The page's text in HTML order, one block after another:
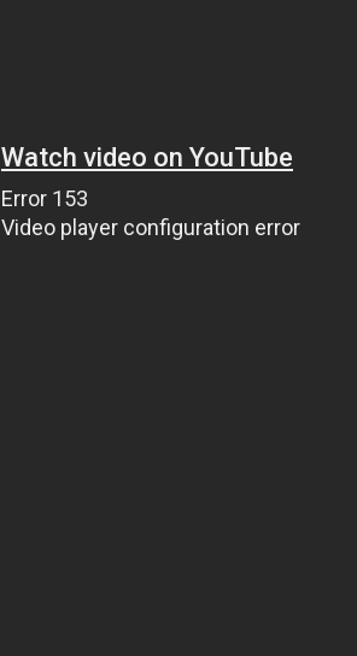
Watch video on YouTube
Error 153
Video player configuration error